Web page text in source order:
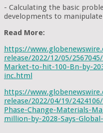
- Calculating the basic
developments to
Read More:
https://
release/2022/12/05/
Market-to-hit-100-Bn-by-
inc.html
https://
release/2022/04/19/
Phase-Change-Materials-
million-by-2028-Says-